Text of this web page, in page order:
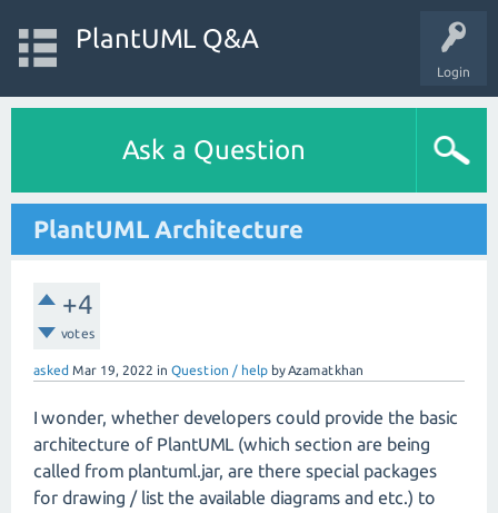
Login
PlantUML Q&A
Ask a Question
PlantUML Architecture
+4
votes
asked Mar 19, 2022 in Question / help byAzamatkhan
I wonder, whether developers could provide the basic
architecture of PlantUML (which section are being
called from plantuml.jar, are there special packages
for drawing / list the available diagrams and etc.) to